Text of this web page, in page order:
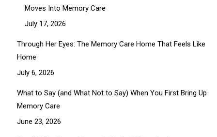
Moves Into Memory Care
July 17, 2026
Through Her Eyes: The Memory Care Home That Feels Like
Home
July 6, 2026
What to Say (and What Not to Say) When You First Bring Up
Memory Care
June 23, 2026